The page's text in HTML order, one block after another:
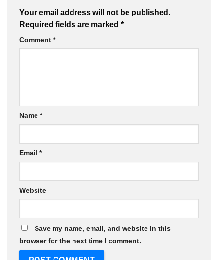
Your email address will not be published.
Required fields are marked *
Comment *
Name *
Email *
Website
Save my name, email, and website in this
browser for the next time I comment.